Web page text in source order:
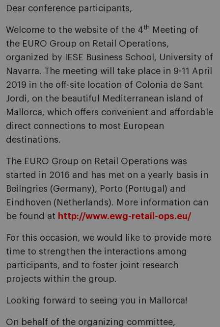
Dear conference participants,
Welcome to the website of the 4th
Meeting of
the EURO Group on Retail Operations,
organized by IESE Business School, University of
Navarra. The meeting will take place in 9-11 April
2019 in the off-site location of Colonia de Sant
Jordi, on the beautiful Mediterranean island of
Mallorca, which offers convenient and affordable
direct connections to most European
destinations.
The EURO Group on Retail Operations was
started in 2016 and has met on a yearly basis in
Beilngries (Germany), Porto (Portugal) and
Eindhoven (Netherlands). More information can
be found at http://www.ewg-retail-ops.eu/
For this occasion, we would like to provide more
time to strengthen the interactions among
participants, and to foster joint research
projects within the group.
Looking forward to seeing you in Mallorca!
On behalf of the organizing committee,